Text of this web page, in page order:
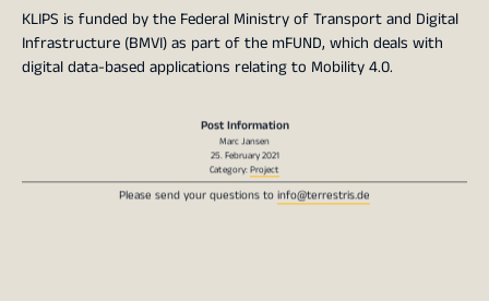
KLIPS is funded by the Federal Ministry of Transport and Digital
Infrastructure (BMVI) as part of the mFUND, which deals with
digital data-based applications relating to Mobility 4.0.
Marc Jansen
25. February 2021
Category:Project
Please send your questions toinfo@terrestris.de